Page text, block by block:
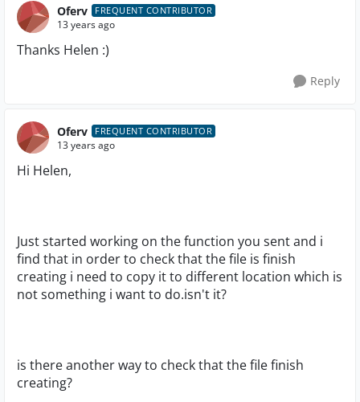
Oferv FREQUENT CONTRIBUTOR
13 years ago
Thanks Helen :)
Reply
Oferv FREQUENT CONTRIBUTOR
13 years ago
Hi Helen,
Just started working on the function you sent and i
find that in order to check that the file is finish
creating i need to copy it to different location which is
not something i want to do.isn't it?
is there another way to check that the file finish
creating?